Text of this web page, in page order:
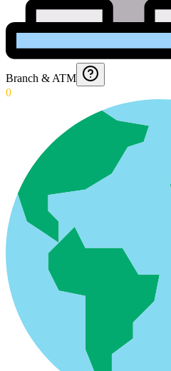
Branch & ATM
0